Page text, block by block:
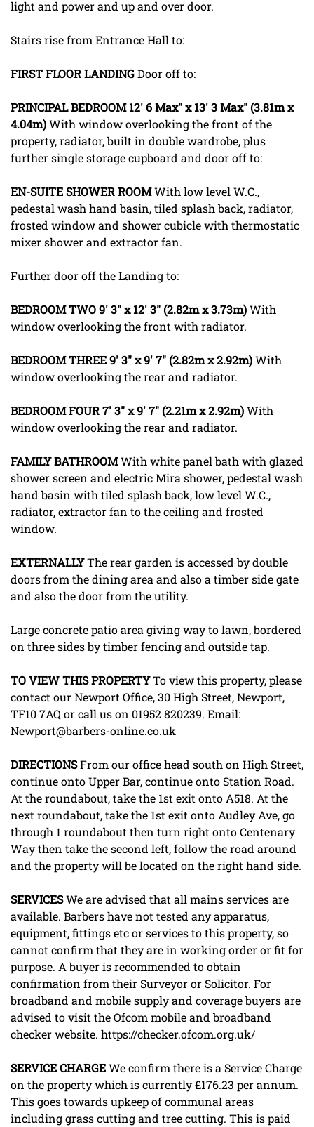
light and power and up and over door.
Stairs rise from Entrance Hall to:
FIRSTFLOORLANDINGDoor off to:
PRINCIPALBEDROOM 12' 6 Max" x 13' 3 Max" (3.81m x
4.04m)With window overlooking the front of the
property, radiator, built in double wardrobe, plus
further single storage cupboard and door off to:
EN-SUITESHOWERROOMWith low level W.C.,
pedestal wash hand basin, tiled splash back, radiator,
frosted window and shower cubicle with thermostatic
mixer shower and extractor fan.
Further door off the Landing to:
BEDROOMTWO9' 3" x 12' 3" (2.82m x 3.73m)With
window overlooking the front with radiator.
BEDROOMTHREE9' 3" x 9' 7" (2.82m x 2.92m)With
window overlooking the rear and radiator.
BEDROOMFOUR7' 3" x 9' 7" (2.21m x 2.92m)With
window overlooking the rear and radiator.
FAMILYBATHROOMWith white panel bath with glazed
shower screen and electric Mira shower, pedestal wash
hand basin with tiled splash back, low level W.C.,
radiator, extractor fan to the ceiling and frosted
window.
EXTERNALLYThe rear garden is accessed by double
doors from the dining area and also a timber side gate
and also the door from the utility.
Large concrete patio area giving way to lawn, bordered
on three sides by timber fencing and outside tap.
TOVIEWTHISPROPERTYTo view this property, please
contact our Newport Office, 30 High Street, Newport,
TF10 7AQ or call us on 01952 820239. Email:
Newport@barbers-online.co.uk
DIRECTIONSFrom our office head south on High Street,
continue onto Upper Bar, continue onto Station Road.
At the roundabout, take the 1st exit onto A518. At the
next roundabout, take the 1st exit onto Audley Ave, go
through 1 roundabout then turn right onto Centenary
Way then take the second left, follow the road around
and the property will be located on the right hand side.
SERVICESWe are advised that all mains services are
available. Barbers have not tested any apparatus,
equipment, fittings etc or services to this property, so
cannot confirm that they are in working order or fit for
purpose. A buyer is recommended to obtain
confirmation from their Surveyor or Solicitor. For
broadband and mobile supply and coverage buyers are
advised to visit the Ofcom mobile and broadband
checker website. https://checker.ofcom.org.uk/
SERVICECHARGEWe confirm there is a Service Charge
on the property which is currently £176.23 per annum.
This goes towards upkeep of communal areas
including grass cutting and tree cutting. This is paid